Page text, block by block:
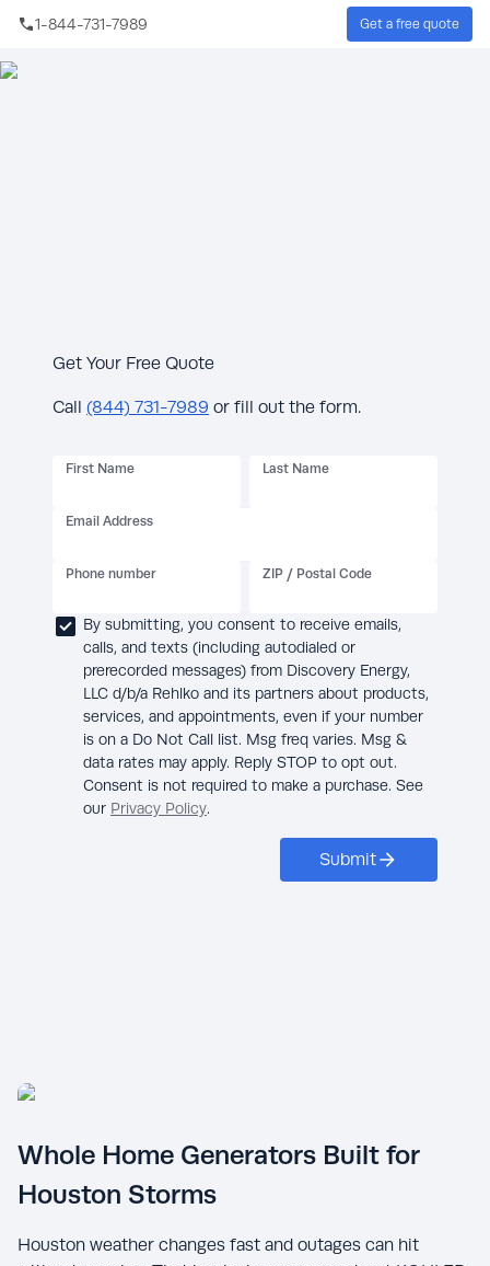
Skip to main content
1-844-731-7989 Get a free quote
Get Your Free Quote
Call (844) 731-7989 or fill out the form.
First Name Last Name
Email Address
Phone number ZIP / Postal Code
By submitting, you consent to receive emails,
calls, and texts (including autodialed or
prerecorded messages) from Discovery Energy,
LLC d/b/a Rehlko and its partners about products,
services, and appointments, even if your number
is on a Do Not Call list. Msg freq varies. Msg &
data rates may apply. Reply STOP to opt out.
Consent is not required to make a purchase. See
our Privacy Policy.
Submit
Whole Home Generators Built for
Houston Storms
Houston weather changes fast and outages can hit